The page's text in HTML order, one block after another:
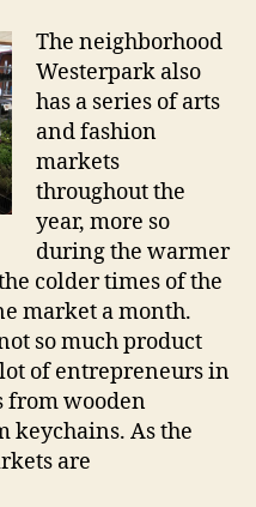
The neighborhood
Westerpark also
has a series of arts
and fashion
markets
throughout the
year, more so
during the warmer
colder times of the
market a month.
so much product
of entrepreneurs in
from wooden
keychains. As the
are